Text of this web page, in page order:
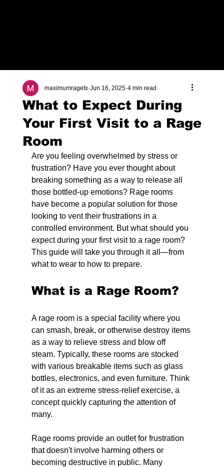
What to Expect During
Your First Visit to a Rage
Room
maximumragetx Jun 16, 2025 4 min read
Are you feeling overwhelmed by stress or
frustration? Have you ever thought about
breaking something as a way to release all
those bottled-up emotions? Rage rooms
have become a popular solution for those
looking to vent their frustrations in a
controlled environment. But what should you
expect during your first visit to a rage room?
This guide will take you through it all—from
what to wear to how to prepare.
What is a Rage Room?
A rage room is a special facility where you
can smash, break, or otherwise destroy items
as a way to relieve stress and blow off
steam. Typically, these rooms are stocked
with various breakable items such as glass
bottles, electronics, and even furniture. Think
of it as an extreme stress-relief exercise, a
concept quickly capturing the attention of
many.
Rage rooms provide an outlet for frustration
that doesn't involve harming others or
becoming destructive in public. Many